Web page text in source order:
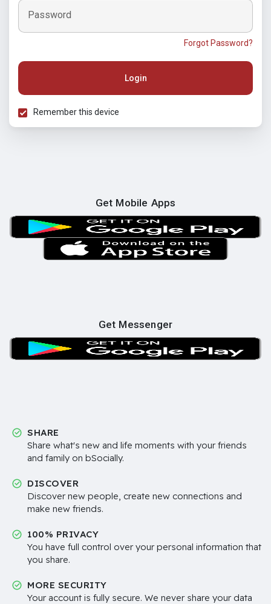
Password
Forgot Password?
Login
Remember this device
Get Mobile Apps
Get Messenger
SHARE
Share what's new and life moments with your friends
and family on bSocially.
DISCOVER
Discover new people, create new connections and
make new friends.
100% PRIVACY
You have full control over your personal information that
you share.
MORE SECURITY
Your account is fully secure. We never share your data